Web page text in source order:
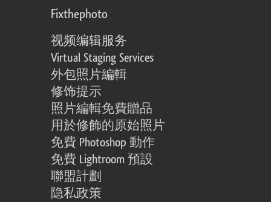
Fixthephoto
视频编辑服务
Virtual Staging Services
外包照片編輯
修饰提示
照片編輯免費贈品
用於修飾的原始照片
免費 Photoshop 動作
免費 Lightroom 預設
聯盟計劃
隐私政策